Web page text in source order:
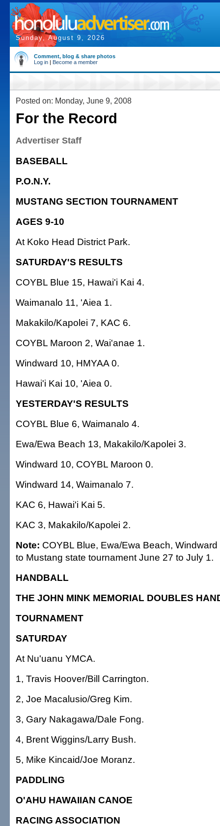
Sunday, August 9, 2026
Comment, blog & share photos
Log in | Become a member
Posted on: Monday, June 9, 2008
For the Record
Advertiser Staff
BASEBALL
P.O.N.Y.
MUSTANG SECTION TOURNAMENT
AGES 9-10
At Koko Head District Park.
SATURDAY'S RESULTS
COYBL Blue 15, Hawai'i Kai 4.
Waimanalo 11, 'Aiea 1.
Makakilo/Kapolei 7, KAC 6.
COYBL Maroon 2, Wai'anae 1.
Windward 10, HMYAA 0.
Hawai'i Kai 10, 'Aiea 0.
YESTERDAY'S RESULTS
COYBL Blue 6, Waimanalo 4.
Ewa/Ewa Beach 13, Makakilo/Kapolei 3.
Windward 10, COYBL Maroon 0.
Windward 14, Waimanalo 7.
KAC 6, Hawai'i Kai 5.
KAC 3, Makakilo/Kapolei 2.
Note: COYBL Blue, Ewa/Ewa Beach,
to Mustang state tournament June 27 to July 1.
HANDBALL
THE JOHN MINK MEMORIAL DOUBLES
TOURNAMENT
SATURDAY
At Nu'uanu YMCA.
1, Travis Hoover/Bill Carrington.
2, Joe Macalusio/Greg Kim.
3, Gary Nakagawa/Dale Fong.
4, Brent Wiggins/Larry Bush.
5, Mike Kincaid/Joe Moranz.
PADDLING
O'AHU HAWAIIAN CANOE
RACING ASSOCIATION